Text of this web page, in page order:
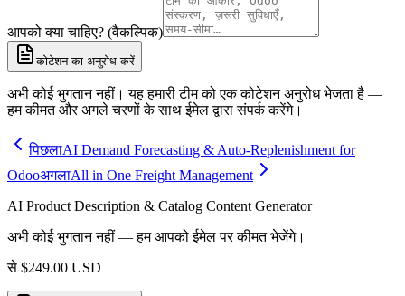
आपको क्या चाहिए? (वैकल्पिक)
कोटेशन का अनुरोध करें
अभी कोई भुगतान नहीं। यह हमारी टीम को एक कोटेशन अनुरोध भेजता है —
हम कीमत और अगले चरणों के साथ ईमेल द्वारा संपर्क करेंगे।
पिछलाAI Demand Forecasting & Auto-Replenishment for
OdooअगलाAll in One Freight Management
AI Product Description & Catalog Content Generator
अभी कोई भुगतान नहीं — हम आपको ईमेल पर कीमत भेजेंगे।
से $249.00 USD